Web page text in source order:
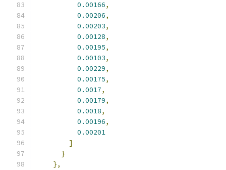
0.00166,
0.00206,
0.00203,
0.00128,
0.00195,
0.00103,
0.00229,
0.00175,
0.0017,
0.00179,
0.0018,
0.00196,
0.00201
]
}
},